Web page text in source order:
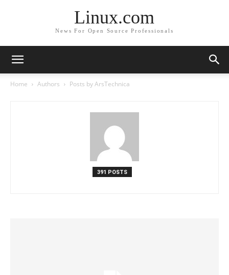
Linux.com
News For Open Source Professionals
Home Authors Posts by ArsTechnica
391 POSTS